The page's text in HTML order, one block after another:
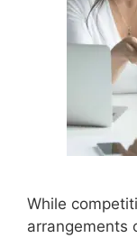
While
arrangements